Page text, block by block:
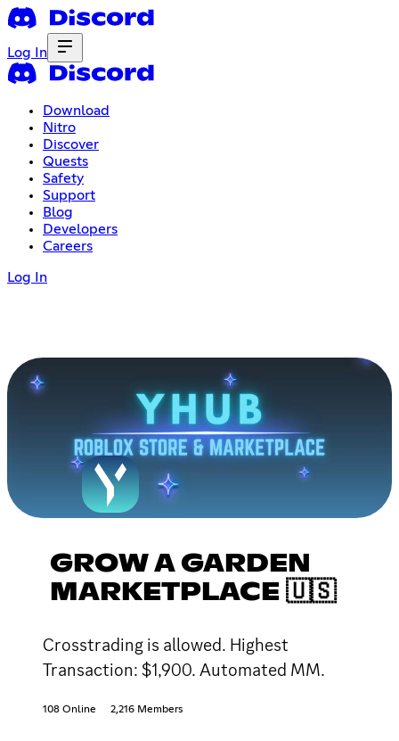
Log In
Download
Nitro
Discover
Quests
Safety
Support
Blog
Developers
Careers
Log In
GROW A GARDEN
MARKETPLACE 🇺🇸
Crosstrading is allowed. Highest
Transaction: $1,900. Automated MM.
108 Online 2,216 Members